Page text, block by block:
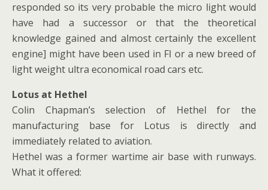
responded so its very probable the micro light would
have had a successor or that the theoretical
knowledge gained and almost certainly the excellent
engine] might have been used in FI or a new breed of
light weight ultra economical road cars etc.
Lotus at Hethel
Colin Chapman’s selection of Hethel for the
manufacturing base for Lotus is directly and
immediately related to aviation.
Hethel was a former wartime air base with runways.
What it offered: